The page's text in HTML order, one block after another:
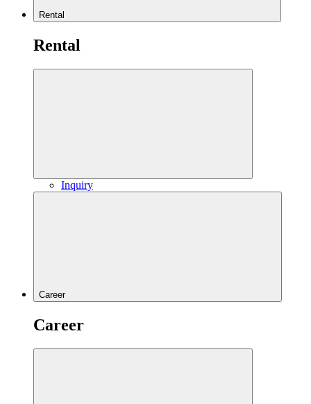
Rental
Rental
Inquiry
Career
Career